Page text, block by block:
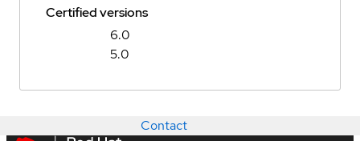
Certified versions
6.0
5.0
Contact